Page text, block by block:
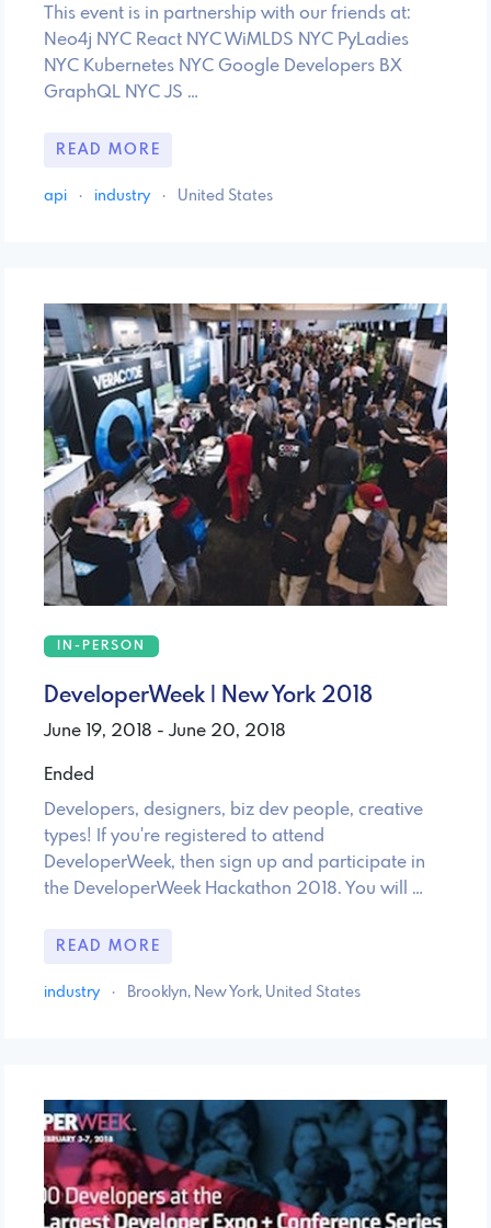
This event is in partnership with our friends at:
Neo4j NYC React NYC WiMLDS NYC PyLadies
NYC Kubernetes NYC Google Developers BX
GraphQL NYC JS …
READ MORE
api · industry · United States
IN-PERSON
DeveloperWeek | New York 2018
June 19, 2018 - June 20, 2018
Ended
Developers, designers, biz dev people, creative
types! If you're registered to attend
DeveloperWeek, then sign up and participate in
the DeveloperWeek Hackathon 2018. You will …
READ MORE
industry · Brooklyn, New York, United States